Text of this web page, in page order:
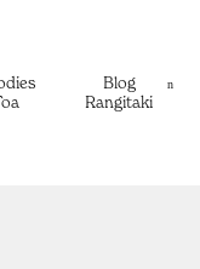
Blog
Rangitaki